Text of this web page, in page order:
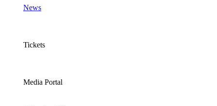
News
Tickets
Media Portal